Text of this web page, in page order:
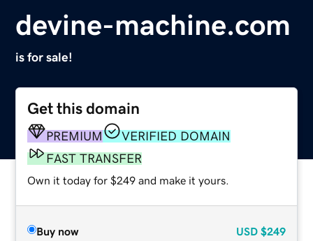
devine-machine.com
is for sale!
Get this domain
PREMIUM
VERIFIED DOMAIN
FAST TRANSFER
Own it today for $249 and make it yours.
Buy now USD $249